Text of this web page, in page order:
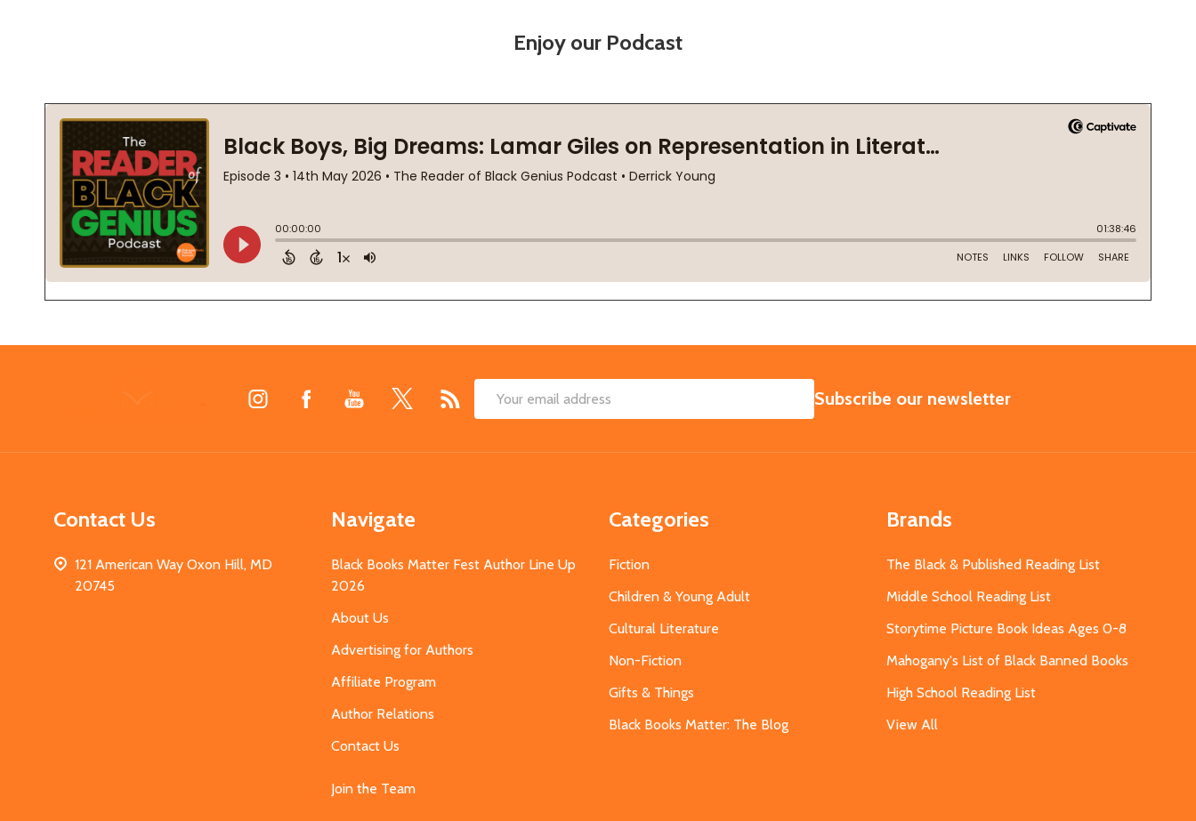
Enjoy our Podcast
Email
SUBSCRIBE
Subscribe our newsletter
Contact Us
121 American Way Oxon Hill, MD
20745
Navigate
Black Books Matter Fest Author Line Up
2026
About Us
Advertising for Authors
Affiliate Program
Author Relations
Contact Us
Join the Team
Categories
Fiction
Children & Young Adult
Cultural Literature
Non-Fiction
Gifts & Things
Black Books Matter: The Blog
Brands
The Black & Published Reading List
Middle School Reading List
Storytime Picture Book Ideas Ages 0-8
Mahogany's List of Black Banned Books
High School Reading List
View All